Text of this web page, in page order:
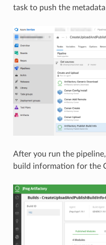
task to push the
After you run the
build information for the